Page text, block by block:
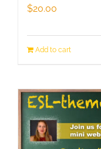
$20.00
Add to cart